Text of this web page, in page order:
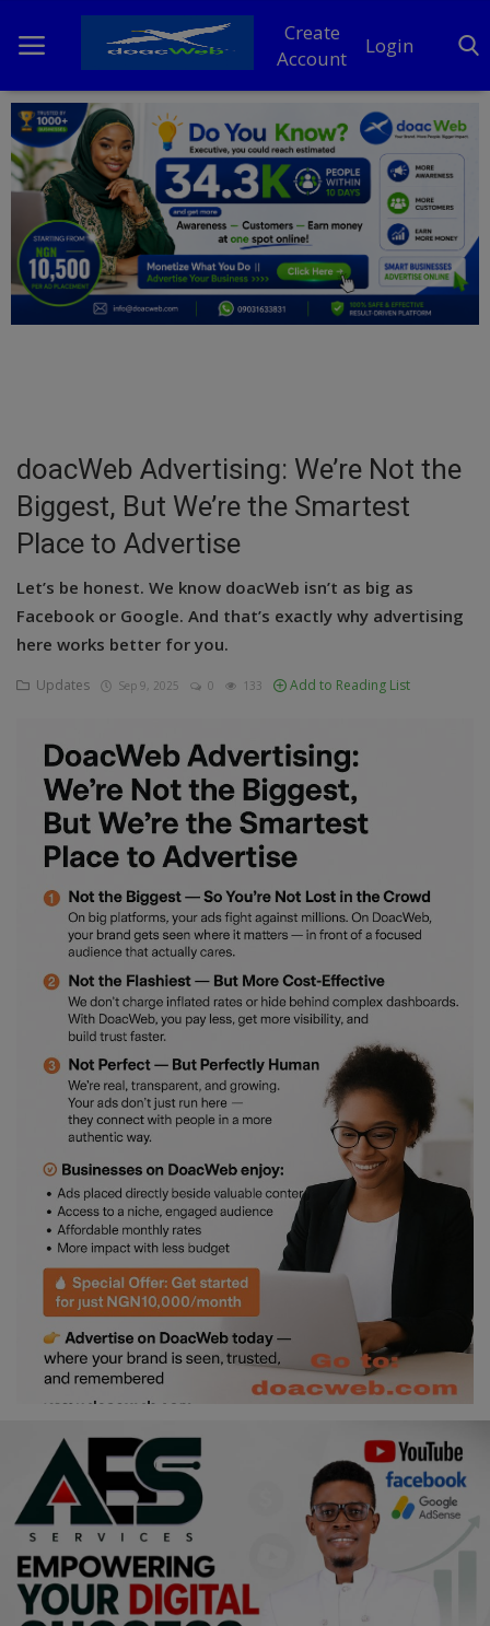
Create
Account
Login
Home
DO Business
General
TV
Education
Business
Talk
Economy
Agriculture
Culture
Food & Nutritions
Pets & Animals
Religion
Sports
Events & Socials
Career
Properties/Real Estates
Celebrities
Science/Technology
Programming, App Development,
Web Development
Health
Relationship
doacWeb Advertising: We’re Not the
Biggest, But We’re the Smartest
Place to Advertise
Let’s be honest. We know doacWeb isn’t as big as
Facebook or Google. And that’s exactly why advertising
here works better for you.
Updates Sep 9, 2025 0 133 Add to Reading List